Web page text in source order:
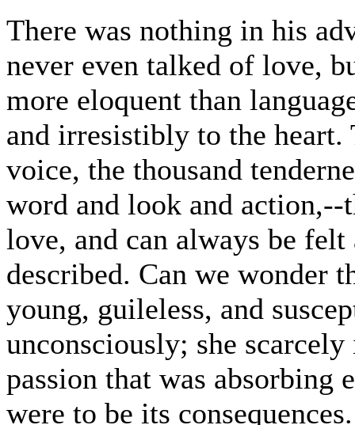
There was nothing in his
never even talked of love,
more eloquent than
and irresistibly to the heart.
voice, the thousand
word and look and action,--
love, and can always be
described. Can we wonder
young, guileless, and
unconsciously; she
passion that was absorbing
were to be its